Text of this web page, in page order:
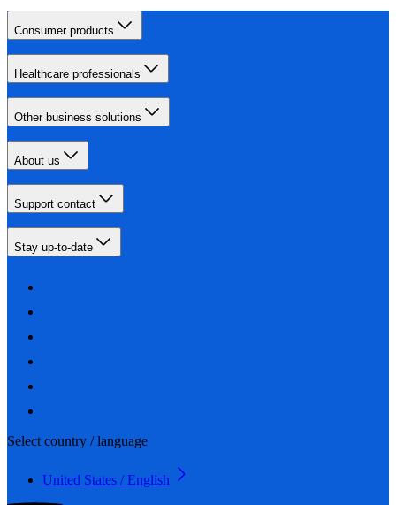
Consumer products
Healthcare professionals
Other business solutions
About us
Support contact
Stay up-to-date
Select country / language
United States / English